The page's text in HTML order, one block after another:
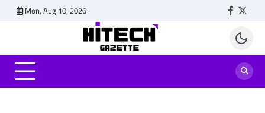
Mon, Aug 10, 2026